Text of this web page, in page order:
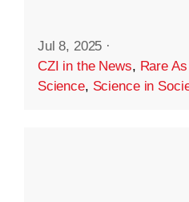
Jul 8, 2025 ·
CZI in the News, Rare
Science, Science in